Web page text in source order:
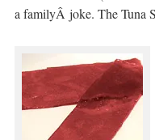
a familyÂ joke. The Tuna